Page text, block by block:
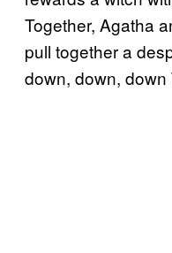
Together, Agatha
pull together a
down, down,